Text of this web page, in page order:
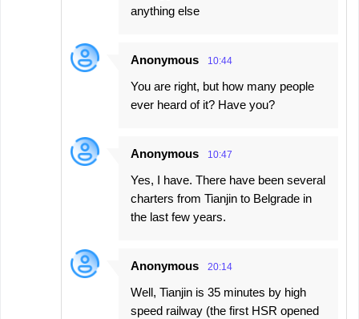
anything else
Anonymous 10:44
You are right, but how many people
ever heard of it? Have you?
Anonymous 10:47
Yes, I have. There have been several
charters from Tianjin to Belgrade in
the last few years.
Anonymous 20:14
Well, Tianjin is 35 minutes by high
speed railway (the first HSR opened